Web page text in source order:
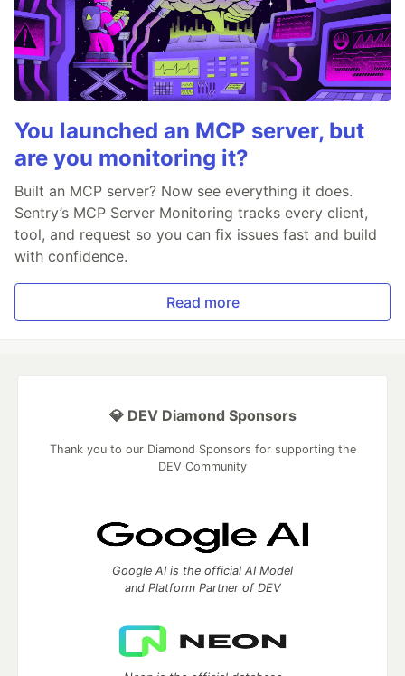
You launched an MCP server, but
are you monitoring it?
Built an MCP server? Now see everything it does.
Sentry’s MCP Server Monitoring tracks every client,
tool, and request so you can fix issues fast and build
with confidence.
Read more
💎 DEV Diamond Sponsors
Thank you to our Diamond Sponsors for supporting the
DEV Community
Google AI is the official AI Model
and Platform Partner of DEV